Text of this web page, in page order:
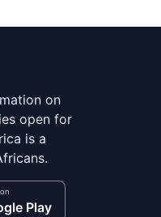
on
open for
is a
Play